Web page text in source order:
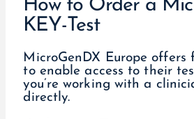
How to Order a
KEY-Test
MicroGenDX Europe offers
to enable access to their
you’re working with a
directly.